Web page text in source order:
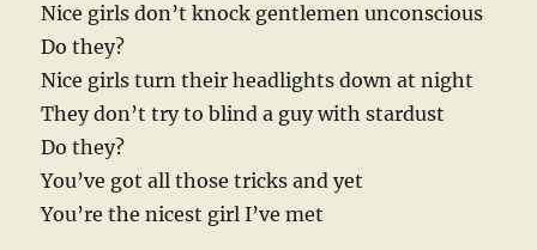
Nice girls don’t knock gentlemen unconscious
Do they?
Nice girls turn their headlights down at night
They don’t try to blind a guy with stardust
Do they?
You’ve got all those tricks and yet
You’re the nicest girl I’ve met